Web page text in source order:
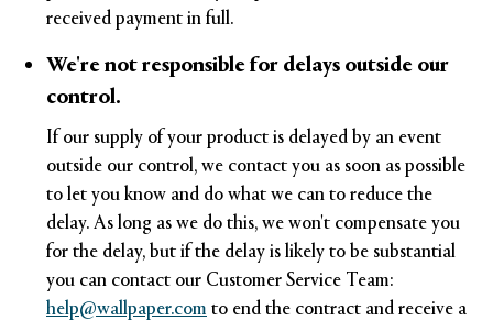
received payment in full.
We're not responsible for delays outside our
control.
If our supply of your product is delayed by an event
outside our control, we contact you as soon as possible
to let you know and do what we can to reduce the
delay. As long as we do this, we won't compensate you
for the delay, but if the delay is likely to be substantial
you can contact our Customer Service Team:
help@wallpaper.com to end the contract and receive a